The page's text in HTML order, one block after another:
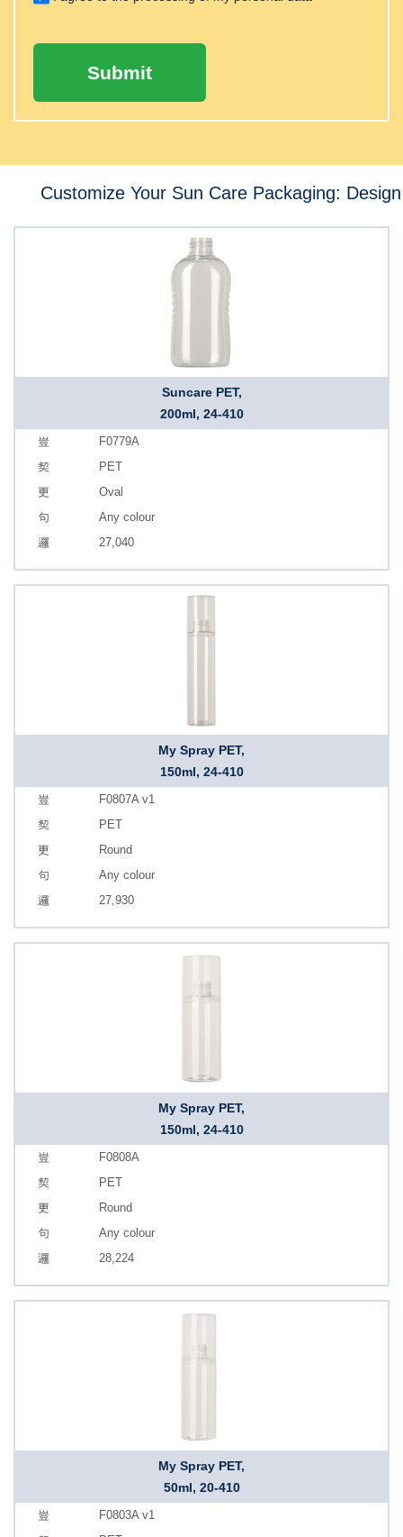
Submit
Customize Your Sun Care Packaging:
Suncare PET,
200ml, 24-410
F0779A
PET
Oval
Any colour
27,040
My Spray PET,
150ml, 24-410
F0807A v1
PET
Round
Any colour
27,930
My Spray PET,
150ml, 24-410
F0808A
PET
Round
Any colour
28,224
My Spray PET,
50ml, 20-410
F0803A v1